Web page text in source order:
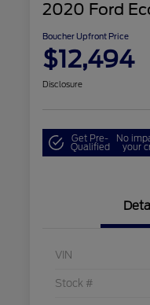
2020 Ford
Boucher Upfront Price
$12,494
Disclosure
Get Pre-
Qualified
No
your
VIN
Stock #